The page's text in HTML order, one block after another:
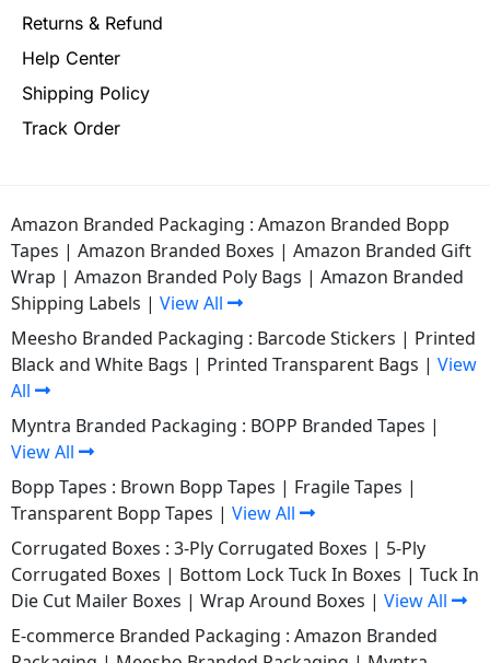
Returns & Refund
Help Center
Shipping Policy
Track Order
Amazon Branded Packaging : Amazon Branded Bopp
Tapes | Amazon Branded Boxes | Amazon Branded Gift
Wrap | Amazon Branded Poly Bags | Amazon Branded
Shipping Labels | View All
Meesho Branded Packaging : Barcode Stickers | Printed
Black and White Bags | Printed Transparent Bags | View
All
Myntra Branded Packaging : BOPP Branded Tapes |
View All
Bopp Tapes : Brown Bopp Tapes | Fragile Tapes |
Transparent Bopp Tapes | View All
Corrugated Boxes : 3-Ply Corrugated Boxes | 5-Ply
Corrugated Boxes | Bottom Lock Tuck In Boxes | Tuck In
Die Cut Mailer Boxes | Wrap Around Boxes | View All
E-commerce Branded Packaging : Amazon Branded